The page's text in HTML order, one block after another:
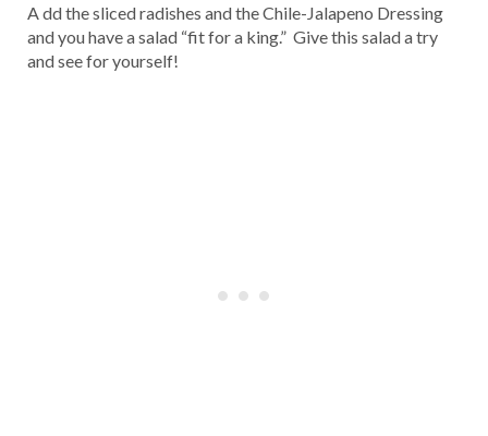
A dd the sliced radishes and the Chile-Jalapeno Dressing
and you have a salad “fit for a king.” Give this salad a try
and see for yourself!